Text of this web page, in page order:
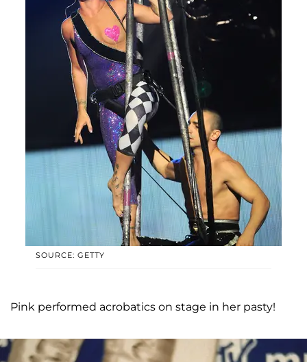
SOURCE: GETTY
Pink performed acrobatics on stage in her pasty!